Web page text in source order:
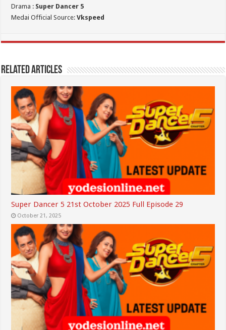
Drama : Super Dancer 5
Medai Official Source:Vkspeed
Related Articles
Super Dancer 5 21st October 2025 Full Episode 29
October 21, 2025